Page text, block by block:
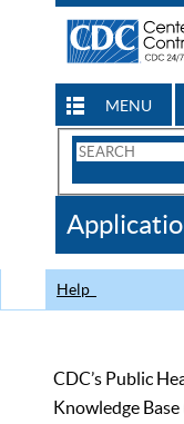
MENU
Search
CDC
Help
CDC’s Public
Knowledge